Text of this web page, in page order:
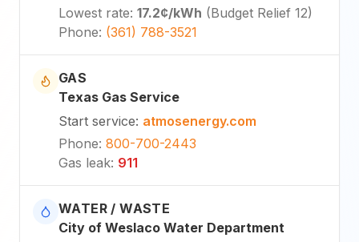
Lowest rate: 17.2¢/kWh (Budget Relief 12)
Phone: (361) 788-3521
GAS
Texas Gas Service
Start service: atmosenergy.com
Phone: 800-700-2443
Gas leak: 911
WATER / WASTE
City of Weslaco Water Department